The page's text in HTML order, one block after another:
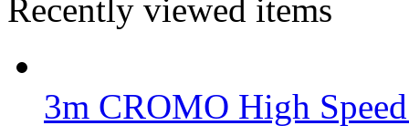
Recently viewed items
3m CROMO High